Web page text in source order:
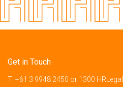
Get in Touch
T: +61 3 9948 2450 or 1300 HRLegal